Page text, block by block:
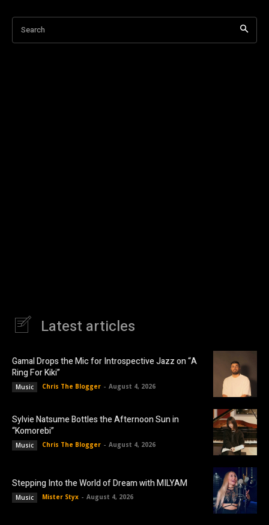
Search
Latest articles
Gamal Drops the Mic for Introspective Jazz on “A
Ring For Kiki”
Music Chris The Blogger - August 4, 2026
Sylvie Natsume Bottles the Afternoon Sun in
“Komorebi”
Music Chris The Blogger - August 4, 2026
Stepping Into the World of Dream with MILYAM
Music Mister Styx - August 4, 2026